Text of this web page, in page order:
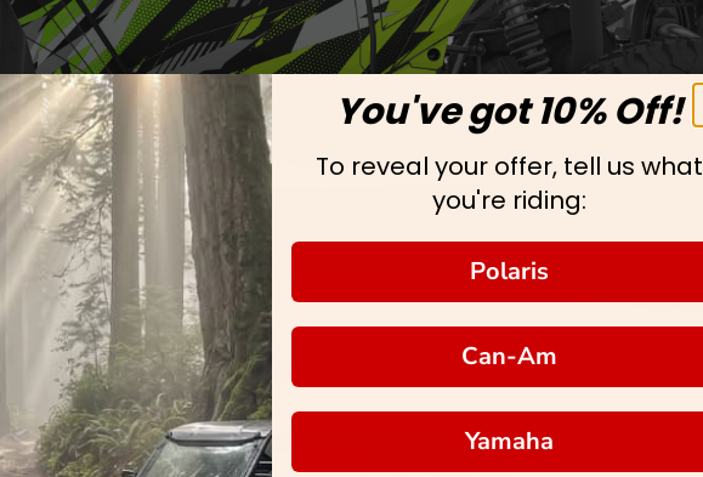
You've got 10% Off!
To reveal your offer, tell us what
you're riding:
Polaris
Can-Am
Yamaha